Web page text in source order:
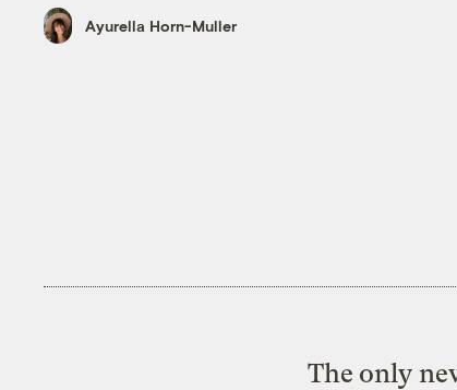
Ayurella Horn-Muller
The only